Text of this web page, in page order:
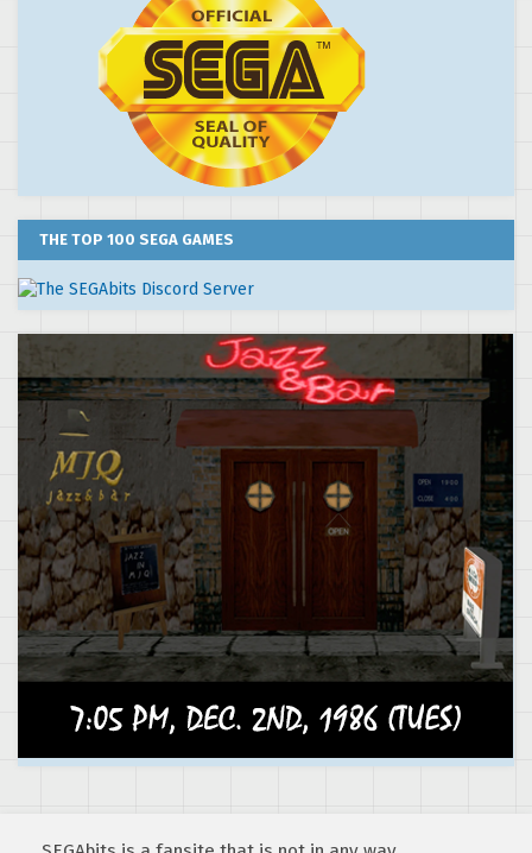
THE TOP 100 SEGA GAMES